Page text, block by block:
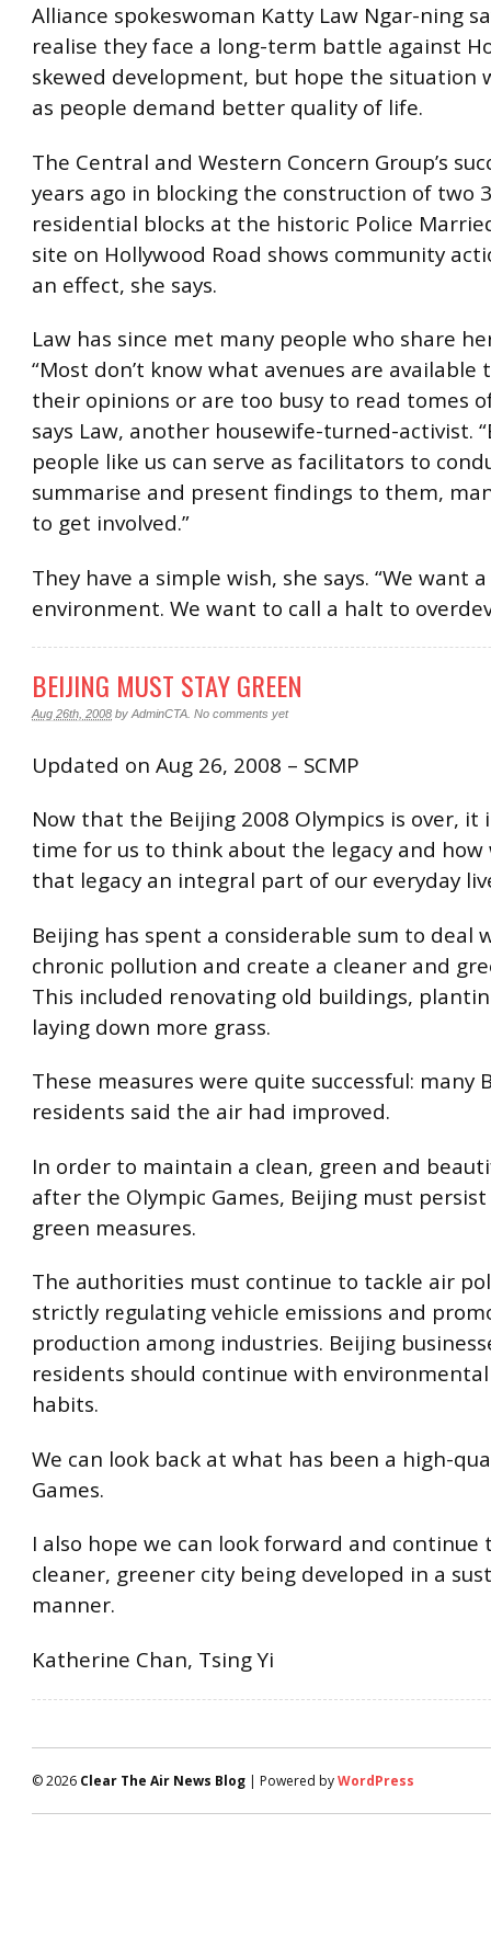
Alliance spokeswoman Katty Law Ngar-ning
realise they face a long-term battle against
skewed development, but hope the situation
as people demand better quality of life.
The Central and Western Concern Group’s
years ago in blocking the construction of two
residential blocks at the historic Police
site on Hollywood Road shows community
an effect, she says.
Law has since met many people who share
“Most don’t know what avenues are available
their opinions or are too busy to read tomes
says Law, another housewife-turned-activist.
people like us can serve as facilitators to
summarise and present findings to them,
to get involved.”
They have a simple wish, she says. “We want
environment. We want to call a halt to
BEIJING MUST STAY GREEN
Aug 26th, 2008 by AdminCTA No comments yet
Updated on Aug 26, 2008 – SCMP
Now that the Beijing 2008 Olympics is over, it
time for us to think about the legacy and how
that legacy an integral part of our everyday
Beijing has spent a considerable sum to deal
chronic pollution and create a cleaner and
This included renovating old buildings,
laying down more grass.
These measures were quite successful: many
residents said the air had improved.
In order to maintain a clean, green and
after the Olympic Games, Beijing must
green measures.
The authorities must continue to tackle air
strictly regulating vehicle emissions and
production among industries. Beijing
residents should continue with
habits.
We can look back at what has been a high-
Games.
I also hope we can look forward and continue
cleaner, greener city being developed in a
manner.
Katherine Chan, Tsing Yi
© 2026 Clear The Air News Blog | Powered byWordPress